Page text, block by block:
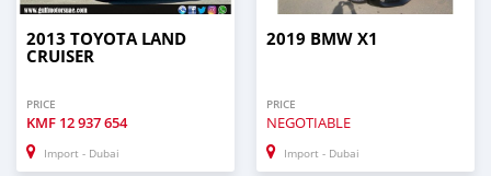
2013 TOYOTA LAND
CRUISER
PRICE
KMF 12 937 654
Import - Dubai
2019 BMW X1
PRICE
NEGOTIABLE
Import - Dubai